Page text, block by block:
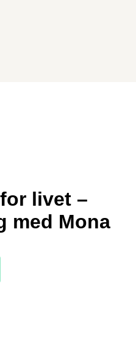
livet –
med Mona